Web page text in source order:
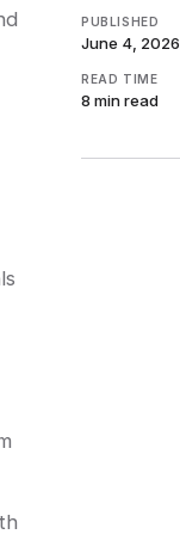
PUBLISHED
June 4, 2026
READ TIME
8 minread